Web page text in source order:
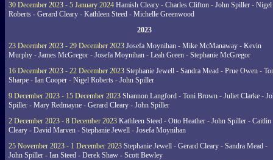
30 December 2023 - 5 January 2024 Hamish Cleary - Charles Clifton - John Spiller - Nigel
Roberts - Gerard Cleary - Kathleen Steed - Michelle Greenwood
2023
23 December 2023 - 29 December 2023 Josefa Moynihan - Mike McManaway - Kevin
Murphy - James McGregor - Josefa Moynihan - Leah Green - Stephanie McGregor
16 December 2023 - 22 December 2023 Stephanie Jewell - Sandra Mead - Prue Owen -
Sharpe - Ian Cooper - Nigel Roberts - John Spiller
9 December 2023 - 15 December 2023 Shannon Langford - Toni Brown - Juliet Clarke -
Spiller - Mary Redmayne - Gerard Cleary - John Spiller
2 December 2023 - 8 December 2023 Kathleen Steed - Otto Heather - John Spiller - Caitlin
Cleary - David Marven - Stephanie Jewell - Josefa Moynihan
25 November 2023 - 1 December 2023 Stephanie Jewell - Gerard Cleary - Sandra Mead -
John Spiller - Ian Steed - Derek Shaw - Scott Bewley